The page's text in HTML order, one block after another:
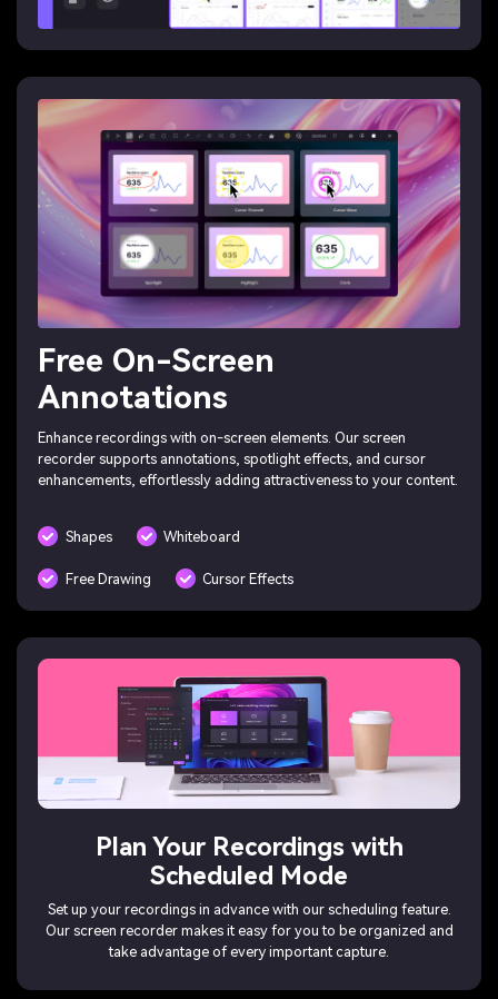
Free On-Screen
Annotations
Enhance recordings with on-screen elements. Our screen
recorder supports annotations, spotlight effects, and cursor
enhancements, effortlessly adding attractiveness to your content.
Shapes Whiteboard
Free Drawing Cursor Effects
Plan Your Recordings with
Scheduled Mode
Set up your recordings in advance with our scheduling feature.
Our screen recorder makes it easy for you to be organized and
take advantage of every important capture.